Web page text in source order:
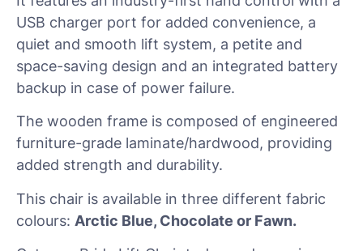
USB charger port for added convenience, a
quiet and smooth lift system, a petite and
space-saving design and an integrated battery
backup in case of power failure.
The wooden frame is composed of engineered
furniture-grade laminate/hardwood, providing
added strength and durability.
This chair is available in three different fabric
colours: Arctic Blue, Chocolate or Fawn.